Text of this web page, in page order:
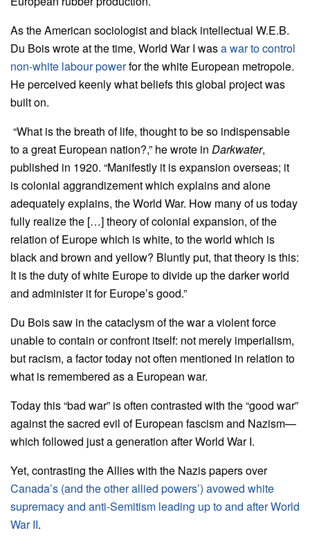
As the American sociologist and black intellectual W.E.B.
Du Bois wrote at the time, World War I wasa war to control
non-white labour powerfor the white European metropole.
He perceived keenly what beliefs this global project was
built on.
“What is the breath of life, thought to be so indispensable
to a great European nation?,” he wrote in Darkwater,
published in 1920. “Manifestly it is expansion overseas; it
is colonial aggrandizement which explains and alone
adequately explains, the World War. How many of us today
fully realize the […] theory of colonial expansion, of the
relation of Europe which is white, to the world which is
black and brown and yellow? Bluntly put, that theory is this:
It is the duty of white Europe to divide up the darker world
and administer it for Europe’s good.”
Du Bois saw in the cataclysm of the war a violent force
unable to contain or confront itself: not merely imperialism,
but racism, a factor today not often mentioned in relation to
what is remembered as a European war.
Today this “bad war” is often contrasted with the “good war”
against the sacred evil of European fascism and Nazism—
which followed just a generation after World War I.
Yet, contrasting the Allies with the Nazis papers over
Canada’s (and the other allied powers’) avowed white
supremacy and anti-Semitism leading up to and after World
War II.